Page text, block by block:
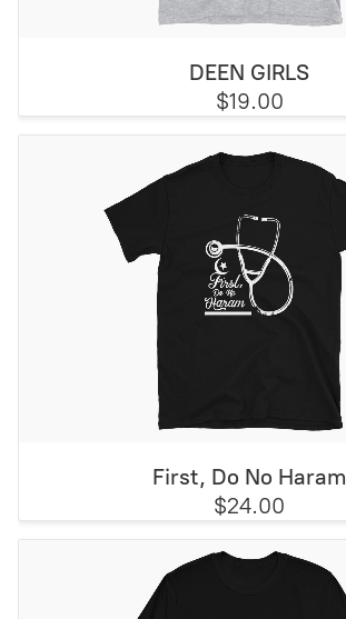
DEEN GIRLS
$19.00
First, Do No Haram
$24.00